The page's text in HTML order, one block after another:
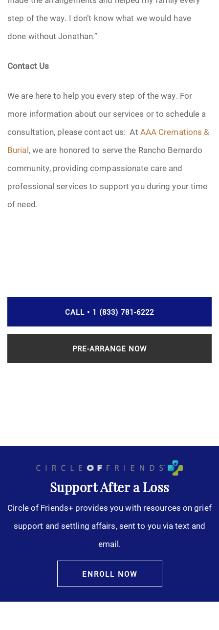
step of the way. I don’t know what we would have
done without Jonathan.”
Contact Us
We are here to help you every step of the way. For
more information about our services or to schedule a
consultation, please contact us: At AAA Cremations &
Burial, we are honored to serve the Rancho Bernardo
community, providing compassionate care and
professional services to support you during your time
of need.
CALL • 1 (833) 781-6222
PRE-ARRANGE NOW
Support After a Loss
Circle of Friends+ provides you with resources on grief
support and settling affairs, sent to you via text and
email.
ENROLL NOW